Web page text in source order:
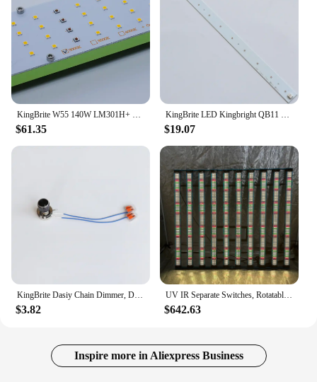
KingBrite W55 140W LM301H+ XP-E2 660NM or XP-G3 660NM LED Quantum Bar Grow Strip (PCBA with heatsink)
$61.35
KingBrite LED Kingbright QB11 XP-E2 660nm+730nm(Emerson Effect) Grow Bloom Booster Strip Light Whole Kit Or PCBA Board Only
$19.07
KingBrite Dasiy Chain Dimmer, Digital Dimmer, Potentiometer For Led Grow Light
$3.82
UV IR Separate Switches, Rotatable King Brite 1000W KingBrite LED Grow Strip Lamp LM301H EVO mint white Grow Light
$642.63
Inspire more in Aliexpress Business